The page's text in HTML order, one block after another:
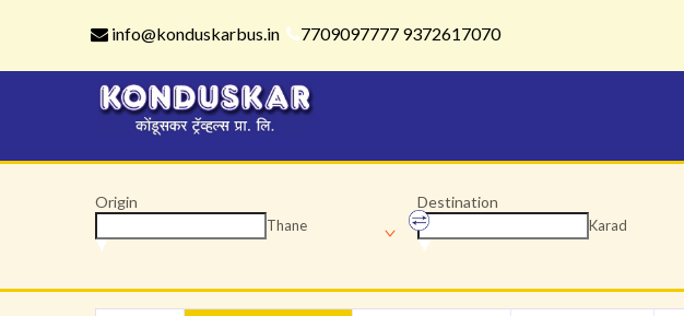
info@konduskarbus.in 7709097777 9372617070
Origin
Thane
Destination
Karad